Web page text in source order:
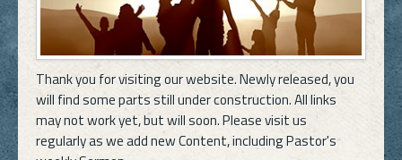
Thank you for visiting our website. Newly released, you
will find some parts still under construction. All links
may not work yet, but will soon. Please visit us
regularly as we add new Content, including Pastor's